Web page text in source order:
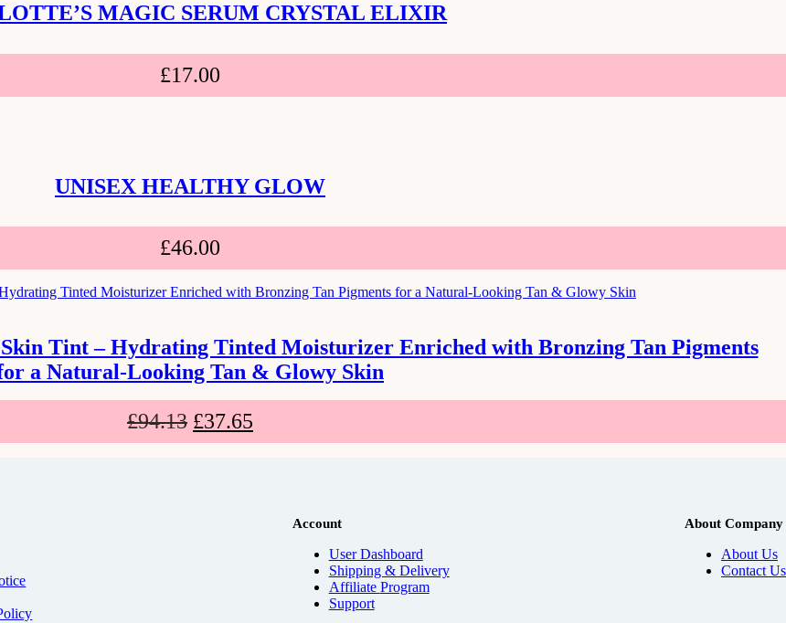
MAGIC SERUM CRYSTAL ELIXIR
£17.00
UNISEX HEALTHY GLOW
£46.00
Tint – Hydrating Tinted Moisturizer Enriched with Bronzing Tan Pigments
a Natural-Looking Tan & Glowy Skin
£94.13 £37.65
Account
User Dashboard
Shipping & Delivery
Affiliate Program
Support
About Company
About Us
Contact Us